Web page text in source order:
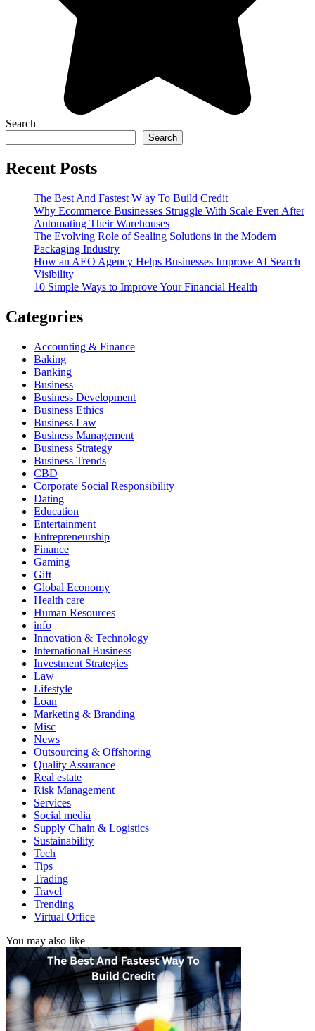
Search
Search
Recent Posts
The Best And Fastest W ay To Build Credit
Why Ecommerce Businesses Struggle With Scale Even After
Automating Their Warehouses
The Evolving Role of Sealing Solutions in the Modern
Packaging Industry
How an AEO Agency Helps Businesses Improve AI Search
Visibility
10 Simple Ways to Improve Your Financial Health
Categories
Accounting & Finance
Baking
Banking
Business
Business Development
Business Ethics
Business Law
Business Management
Business Strategy
Business Trends
CBD
Corporate Social Responsibility
Dating
Education
Entertainment
Entrepreneurship
Finance
Gaming
Gift
Global Economy
Health care
Human Resources
info
Innovation & Technology
International Business
Investment Strategies
Law
Lifestyle
Loan
Marketing & Branding
Misc
News
Outsourcing & Offshoring
Quality Assurance
Real estate
Risk Management
Services
Social media
Supply Chain & Logistics
Sustainability
Tech
Tips
Trading
Travel
Trending
Virtual Office
You may also like